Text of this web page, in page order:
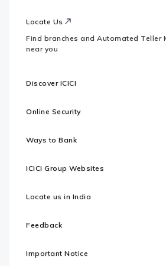
Locate Us
Find branches and Automated Teller
near you
Discover ICICI
Online Security
Ways to Bank
ICICI Group Websites
Locate us in India
Feedback
Important Notice